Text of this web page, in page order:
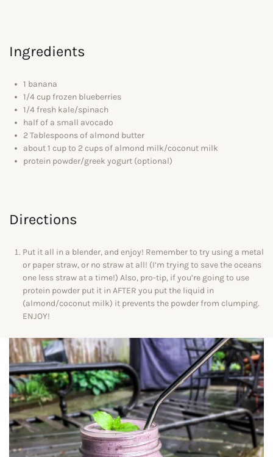
Ingredients
1 banana
1/4 cup frozen blueberries
1/4 fresh kale/spinach
half of a small avocado
2 Tablespoons of almond butter
about 1 cup to 2 cups of almond milk/coconut milk
protein powder/greek yogurt (optional)
Directions
Put it all in a blender, and enjoy! Remember to try using a metal
or paper straw, or no straw at all! (I’m trying to save the oceans
one less straw at a time!) Also, pro-tip, if you’re going to use
protein powder put it in AFTER you put the liquid in
(almond/coconut milk) it prevents the powder from clumping.
ENJOY!